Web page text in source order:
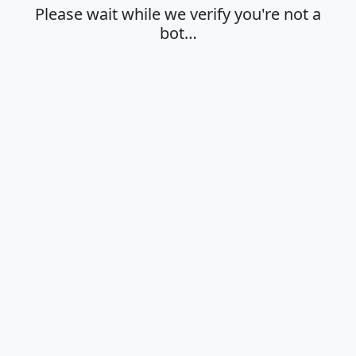
Please wait while we verify you're not a
bot…